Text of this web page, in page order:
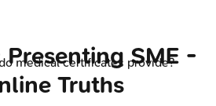
SME -
Truths
medical certificates provide?